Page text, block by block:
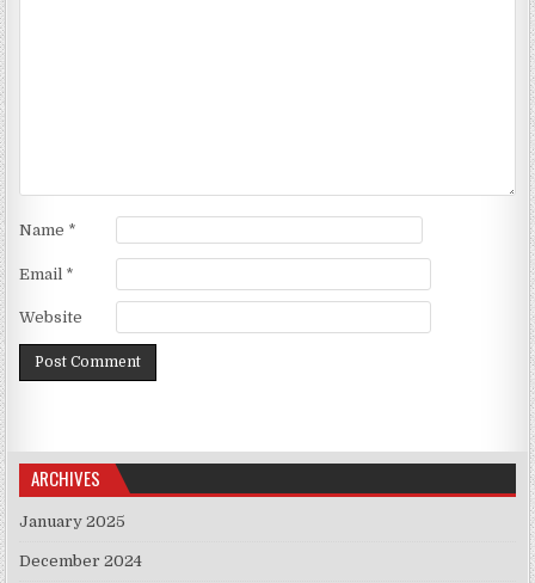
Name *
Email *
Website
ARCHIVES
January 2025
December 2024